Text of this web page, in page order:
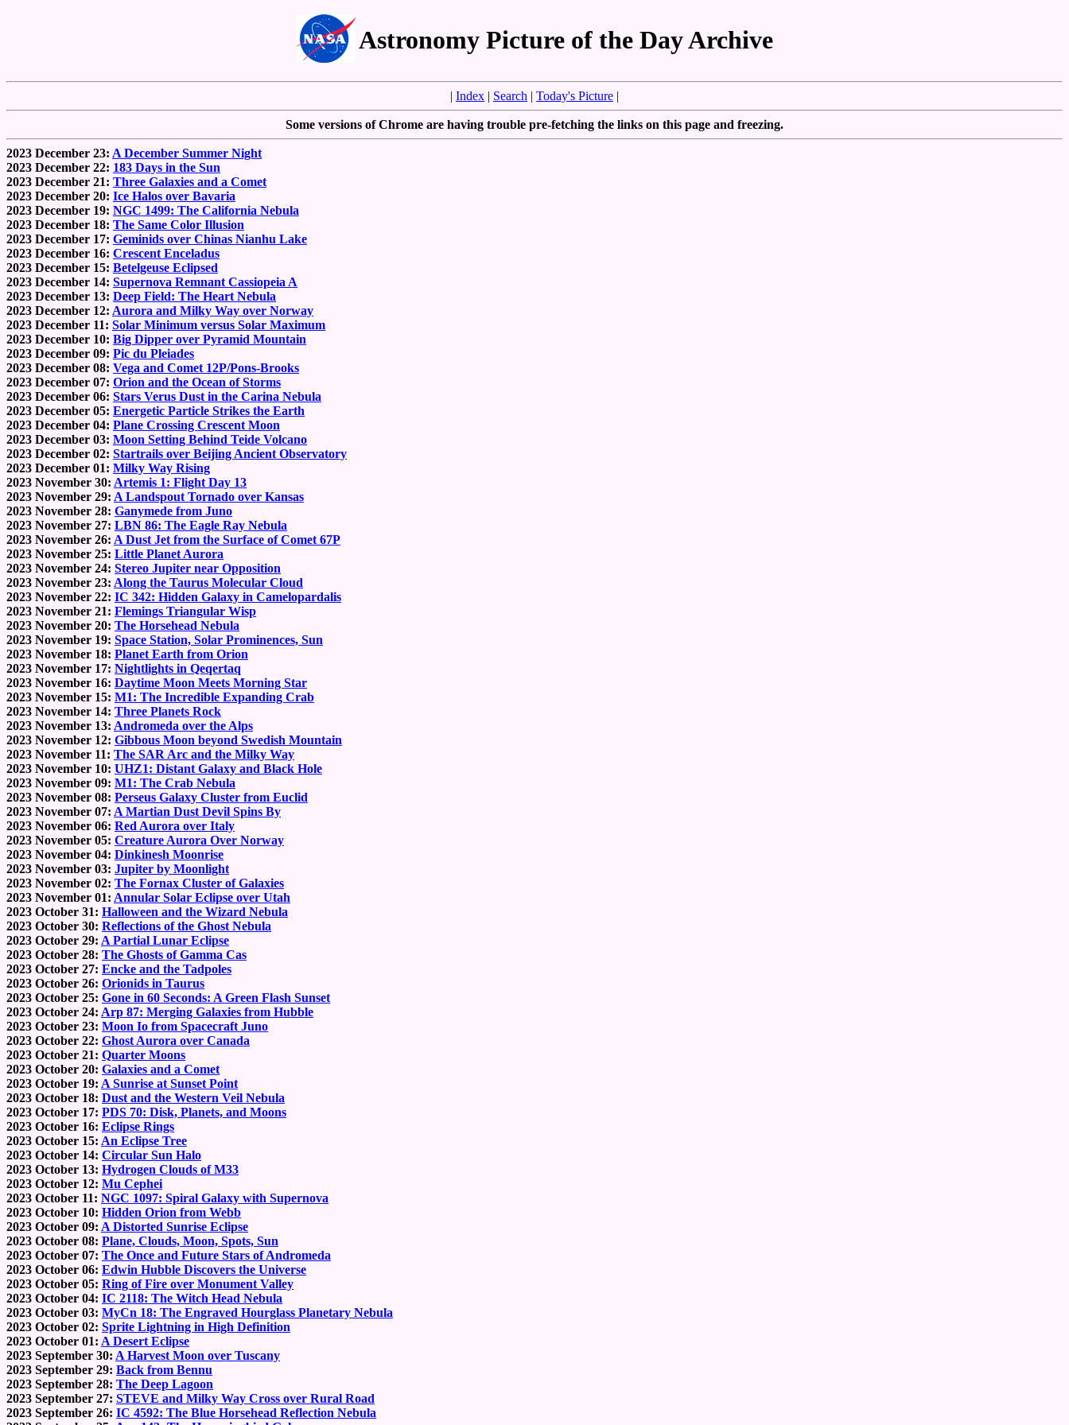
Astronomy Picture of the Day Archive
| Index | Search | Today's Picture |
Some versions of Chrome are having trouble pre-fetching the links on this page and freezing.
2023 December 23: A December Summer Night
2023 December 22: 183 Days in the Sun
2023 December 21: Three Galaxies and a Comet
2023 December 20: Ice Halos over Bavaria
2023 December 19: NGC 1499: The California Nebula
2023 December 18: The Same Color Illusion
2023 December 17: Geminids over Chinas Nianhu Lake
2023 December 16: Crescent Enceladus
2023 December 15: Betelgeuse Eclipsed
2023 December 14: Supernova Remnant Cassiopeia A
2023 December 13: Deep Field: The Heart Nebula
2023 December 12: Aurora and Milky Way over Norway
2023 December 11: Solar Minimum versus Solar Maximum
2023 December 10: Big Dipper over Pyramid Mountain
2023 December 09: Pic du Pleiades
2023 December 08: Vega and Comet 12P/Pons-Brooks
2023 December 07: Orion and the Ocean of Storms
2023 December 06: Stars Verus Dust in the Carina Nebula
2023 December 05: Energetic Particle Strikes the Earth
2023 December 04: Plane Crossing Crescent Moon
2023 December 03: Moon Setting Behind Teide Volcano
2023 December 02: Startrails over Beijing Ancient Observatory
2023 December 01: Milky Way Rising
2023 November 30: Artemis 1: Flight Day 13
2023 November 29: A Landspout Tornado over Kansas
2023 November 28: Ganymede from Juno
2023 November 27: LBN 86: The Eagle Ray Nebula
2023 November 26: A Dust Jet from the Surface of Comet 67P
2023 November 25: Little Planet Aurora
2023 November 24: Stereo Jupiter near Opposition
2023 November 23: Along the Taurus Molecular Cloud
2023 November 22: IC 342: Hidden Galaxy in Camelopardalis
2023 November 21: Flemings Triangular Wisp
2023 November 20: The Horsehead Nebula
2023 November 19: Space Station, Solar Prominences, Sun
2023 November 18: Planet Earth from Orion
2023 November 17: Nightlights in Qeqertaq
2023 November 16: Daytime Moon Meets Morning Star
2023 November 15: M1: The Incredible Expanding Crab
2023 November 14: Three Planets Rock
2023 November 13: Andromeda over the Alps
2023 November 12: Gibbous Moon beyond Swedish Mountain
2023 November 11: The SAR Arc and the Milky Way
2023 November 10: UHZ1: Distant Galaxy and Black Hole
2023 November 09: M1: The Crab Nebula
2023 November 08: Perseus Galaxy Cluster from Euclid
2023 November 07: A Martian Dust Devil Spins By
2023 November 06: Red Aurora over Italy
2023 November 05: Creature Aurora Over Norway
2023 November 04: Dinkinesh Moonrise
2023 November 03: Jupiter by Moonlight
2023 November 02: The Fornax Cluster of Galaxies
2023 November 01: Annular Solar Eclipse over Utah
2023 October 31: Halloween and the Wizard Nebula
2023 October 30: Reflections of the Ghost Nebula
2023 October 29: A Partial Lunar Eclipse
2023 October 28: The Ghosts of Gamma Cas
2023 October 27: Encke and the Tadpoles
2023 October 26: Orionids in Taurus
2023 October 25: Gone in 60 Seconds: A Green Flash Sunset
2023 October 24: Arp 87: Merging Galaxies from Hubble
2023 October 23: Moon Io from Spacecraft Juno
2023 October 22: Ghost Aurora over Canada
2023 October 21: Quarter Moons
2023 October 20: Galaxies and a Comet
2023 October 19: A Sunrise at Sunset Point
2023 October 18: Dust and the Western Veil Nebula
2023 October 17: PDS 70: Disk, Planets, and Moons
2023 October 16: Eclipse Rings
2023 October 15: An Eclipse Tree
2023 October 14: Circular Sun Halo
2023 October 13: Hydrogen Clouds of M33
2023 October 12: Mu Cephei
2023 October 11: NGC 1097: Spiral Galaxy with Supernova
2023 October 10: Hidden Orion from Webb
2023 October 09: A Distorted Sunrise Eclipse
2023 October 08: Plane, Clouds, Moon, Spots, Sun
2023 October 07: The Once and Future Stars of Andromeda
2023 October 06: Edwin Hubble Discovers the Universe
2023 October 05: Ring of Fire over Monument Valley
2023 October 04: IC 2118: The Witch Head Nebula
2023 October 03: MyCn 18: The Engraved Hourglass Planetary Nebula
2023 October 02: Sprite Lightning in High Definition
2023 October 01: A Desert Eclipse
2023 September 30: A Harvest Moon over Tuscany
2023 September 29: Back from Bennu
2023 September 28: The Deep Lagoon
2023 September 27: STEVE and Milky Way Cross over Rural Road
2023 September 26: IC 4592: The Blue Horsehead Reflection Nebula